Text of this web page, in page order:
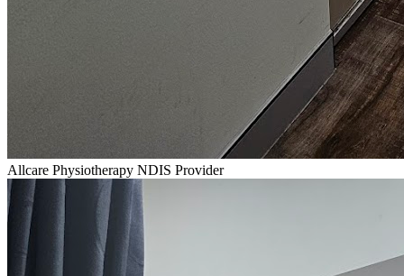
Allcare Physiotherapy NDIS Provider